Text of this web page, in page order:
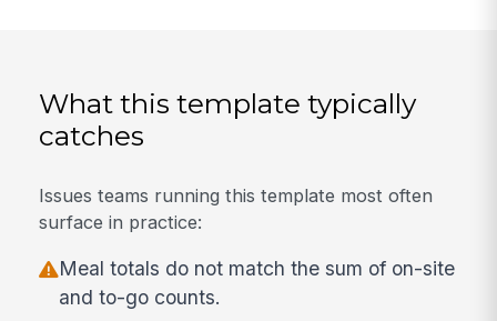
What this template typically
catches
Issues teams running this template most often
surface in practice:
Meal totals do not match the sum of on-site
and to-go counts.